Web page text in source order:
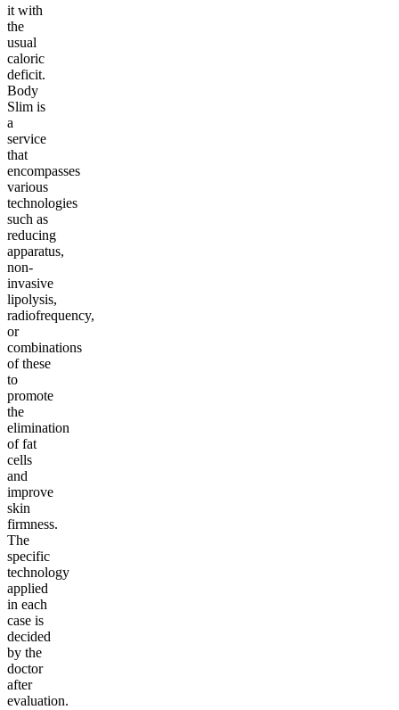
it with
the
usual
caloric
deficit.
Body
Slim is
a
service
that
encompasses
various
technologies
such as
reducing
apparatus,
non-
invasive
lipolysis,
radiofrequency,
or
combinations
of these
to
promote
the
elimination
of fat
cells
and
improve
skin
firmness.
The
specific
technology
applied
in each
case is
decided
by the
doctor
after
evaluation.